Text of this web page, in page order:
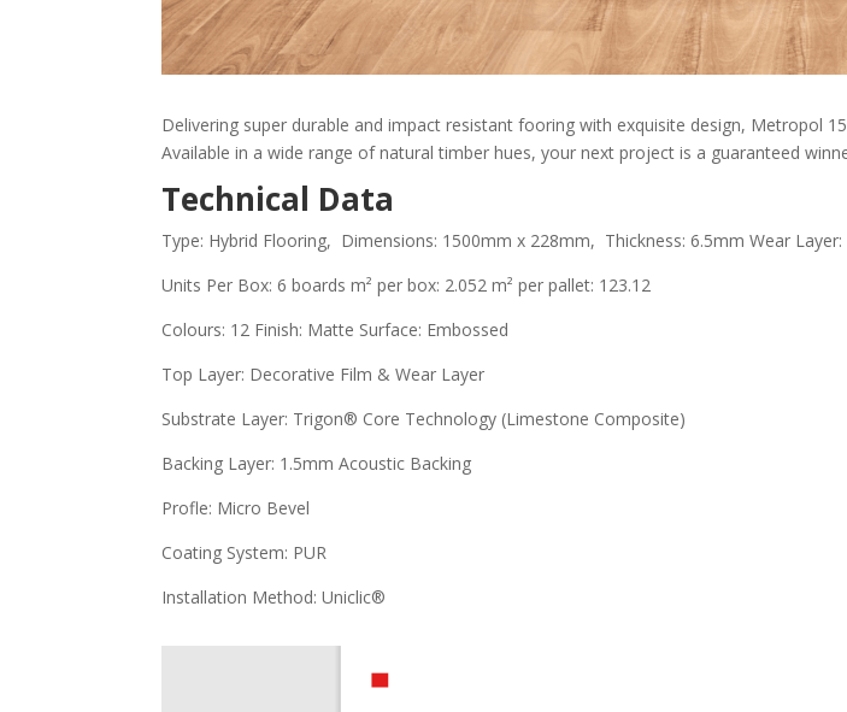
Delivering super durable and impact resistant fooring with exquisite design, Metropol
Available in a wide range of natural timber hues, your next project is a guaranteed
Technical Data
Type: Hybrid Flooring, Dimensions: 1500mm x 228mm, Thickness: 6.5mm Wear Layer:
Units Per Box: 6 boards m² per box: 2.052 m² per pallet: 123.12
Colours: 12 Finish: Matte Surface: Embossed
Top Layer: Decorative Film & Wear Layer
Substrate Layer: Trigon® Core Technology (Limestone Composite)
Backing Layer: 1.5mm Acoustic Backing
Profle: Micro Bevel
Coating System: PUR
Installation Method: Uniclic®